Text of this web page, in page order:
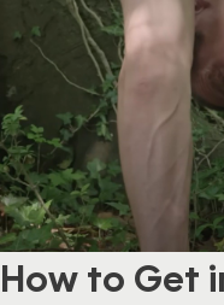
How to Get